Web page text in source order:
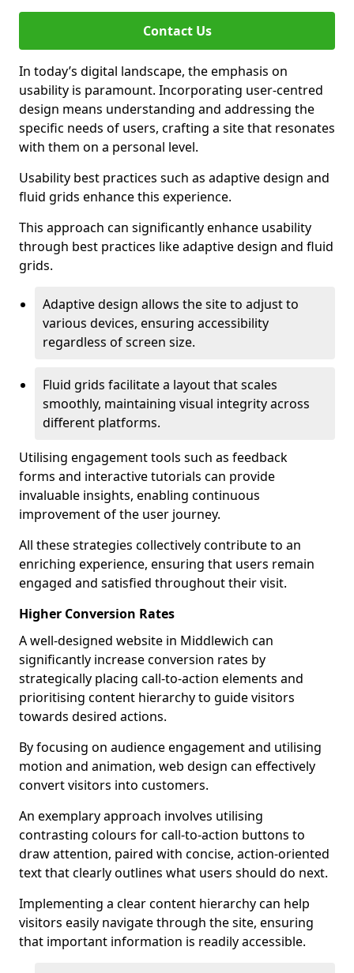
Contact Us
In today’s digital landscape, the emphasis on
usability is paramount. Incorporating user-centred
design means understanding and addressing the
specific needs of users, crafting a site that resonates
with them on a personal level.
Usability best practices such as adaptive design and
fluid grids enhance this experience.
This approach can significantly enhance usability
through best practices like adaptive design and fluid
grids.
Adaptive design allows the site to adjust to
various devices, ensuring accessibility
regardless of screen size.
Fluid grids facilitate a layout that scales
smoothly, maintaining visual integrity across
different platforms.
Utilising engagement tools such as feedback
forms and interactive tutorials can provide
invaluable insights, enabling continuous
improvement of the user journey.
All these strategies collectively contribute to an
enriching experience, ensuring that users remain
engaged and satisfied throughout their visit.
Higher Conversion Rates
A well-designed website in Middlewich can
significantly increase conversion rates by
strategically placing call-to-action elements and
prioritising content hierarchy to guide visitors
towards desired actions.
By focusing on audience engagement and utilising
motion and animation, web design can effectively
convert visitors into customers.
An exemplary approach involves utilising
contrasting colours for call-to-action buttons to
draw attention, paired with concise, action-oriented
text that clearly outlines what users should do next.
Implementing a clear content hierarchy can help
visitors easily navigate through the site, ensuring
that important information is readily accessible.